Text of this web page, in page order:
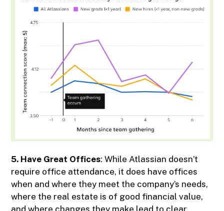
5. Have Great Offices: While Atlassian doesn’t
require office attendance, it does have offices
when and where they meet the company’s needs,
where the real estate is of good financial value,
and where changes they make lead to clear